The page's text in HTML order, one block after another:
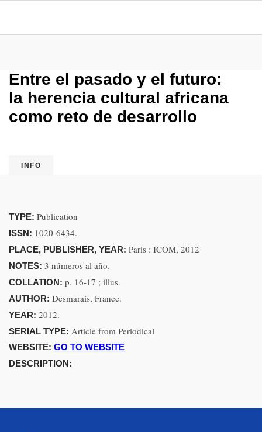
Entre el pasado y el futuro:
la herencia cultural africana
como reto de desarrollo
INFO
TYPE: Publication
ISSN: 1020-6434.
PLACE, PUBLISHER, YEAR: Paris : ICOM, 2012
NOTES: 3 números al año.
COLLATION: p. 16-17 ; illus.
AUTHOR: Desmarais, France.
YEAR: 2012.
SERIAL TYPE: Article from Periodical
WEBSITE: GO TO WEBSITE
DESCRIPTION: